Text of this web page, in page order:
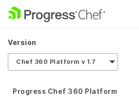
Version
Chef 360 Platform v 1.7
Progress Chef 360 Platform